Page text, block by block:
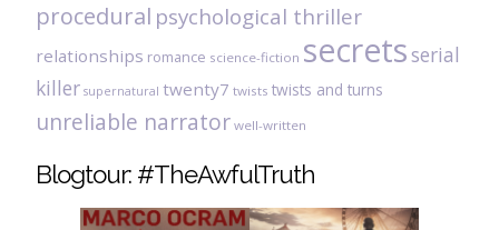
procedural psychological thriller
relationships romance science-fiction secretsserial
killer supernatural twenty7 twists twists and turns
unreliable narrator well-written
Blogtour: #TheAwfulTruth